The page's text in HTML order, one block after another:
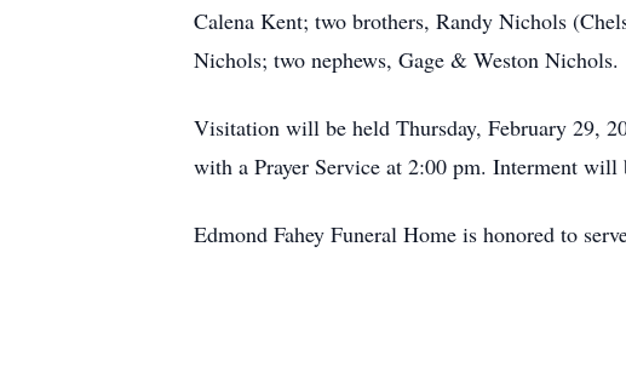
Calena Kent; two brothers, Randy Nichols
Nichols; two nephews, Gage & Weston Nichols.
Visitation will be held Thursday, February 29,
with a Prayer Service at 2:00 pm. Interment
Edmond Fahey Funeral Home is honored to